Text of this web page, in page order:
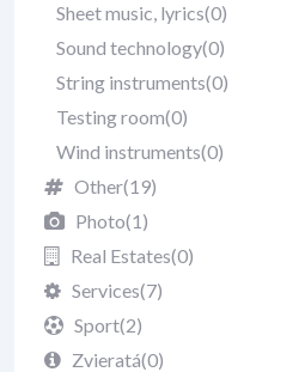
Sheet music, lyrics(0)
Sound technology(0)
String instruments(0)
Testing room(0)
Wind instruments(0)
Other(19)
Photo(1)
Real Estates(0)
Services(7)
Sport(2)
Zvieratá(0)